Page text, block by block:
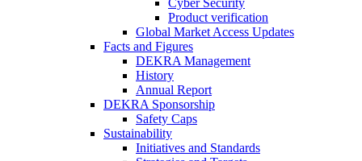
Cyber Security
Product verification
Global Market Access Updates
Facts and Figures
DEKRA Management
History
Annual Report
DEKRA Sponsorship
Safety Caps
Sustainability
Initiatives and Standards